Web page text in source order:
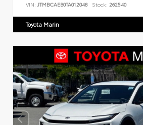
VIN: JTMBCAEB0TA012048 Stock: 262540
Toyota Marin